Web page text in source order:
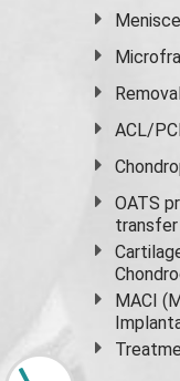
ACL/
OATS
MACI